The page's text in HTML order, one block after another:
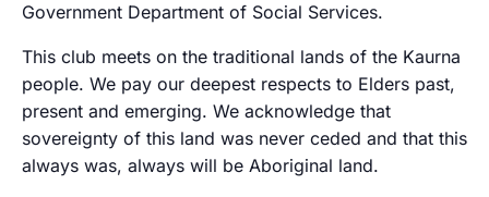
Government Department of Social Services.
This club meets on the traditional lands of the Kaurna
people. We pay our deepest respects to Elders past,
present and emerging. We acknowledge that
sovereignty of this land was never ceded and that this
always was, always will be Aboriginal land.